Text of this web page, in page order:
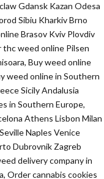
Gdansk Kazan Odesa
Sibiu Kharkiv Brno
Brasov Kviv Plovdiv
thc weed online Pilsen
Buy weed online
weed online in Southern
Sicily Andalusia
in Southern Europe,
Athens Lisbon Milan
Naples Venice
Dubrovnik Zagreb
delivery company in
Order cannabis cookies